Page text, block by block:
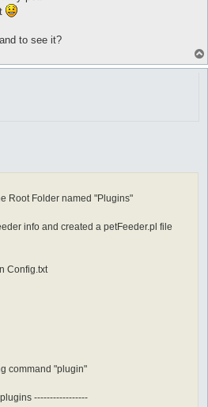
to see it?
Root Folder named "Plugins"
info and created a petFeeder.pl file
Config.txt
command "plugin"
-----------------